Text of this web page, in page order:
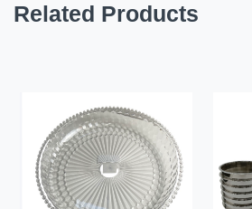
Related Products